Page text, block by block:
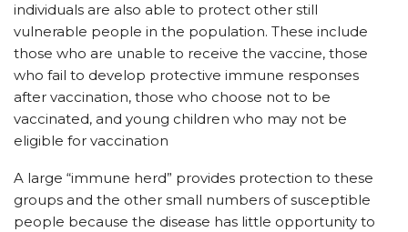
individuals are also able to protect other still
vulnerable people in the population. These include
those who are unable to receive the vaccine, those
who fail to develop protective immune responses
after vaccination, those who choose not to be
vaccinated, and young children who may not be
eligible for vaccination
A large “immune herd” provides protection to these
groups and the other small numbers of susceptible
people because the disease has little opportunity to